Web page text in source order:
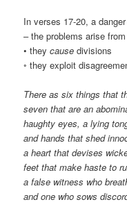
In verses 17-20, a
– the problems arise from
• theycause divisions
◦ they exploit
There as six things that
seven that are an
haughty eyes, a lying
and hands that shed
a heart that devises
feet that make haste to
a false witness who
and one who sows